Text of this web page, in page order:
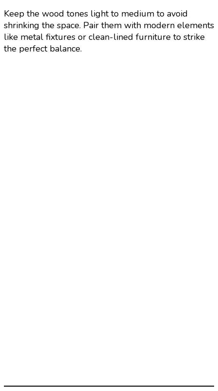
Keep the wood tones light to medium to avoid
shrinking the space. Pair them with modern elements
like metal fixtures or clean-lined furniture to strike
the perfect balance.